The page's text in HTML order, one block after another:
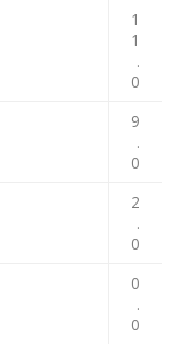
1
1
.
0
9
.
0
2
.
0
0
.
0